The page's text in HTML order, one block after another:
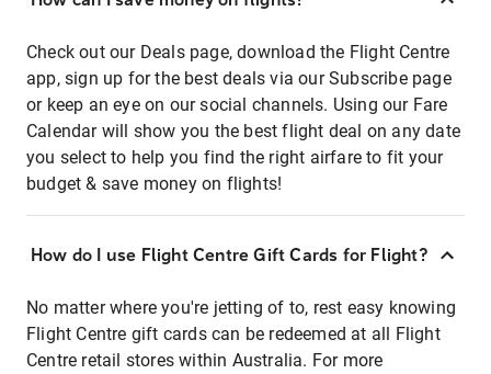
Check out our Deals page, download the Flight Centre
app, sign up for the best deals via our Subscribe page
or keep an eye on our social channels. Using our Fare
Calendar will show you the best flight deal on any date
you select to help you find the right airfare to fit your
budget & save money on flights!
How do I use Flight Centre Gift Cards for Flight?
No matter where you're jetting of to, rest easy knowing
Flight Centre gift cards can be redeemed at all Flight
Centre retail stores within Australia. For more